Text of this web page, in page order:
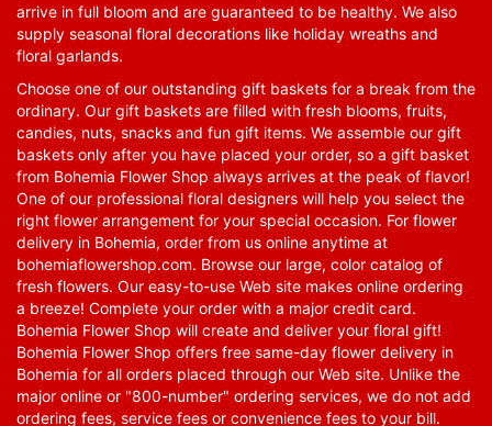
arrive in full bloom and are guaranteed to be healthy. We also
supply seasonal floral decorations like holiday wreaths and
floral garlands.
Choose one of our outstanding gift baskets for a break from the
ordinary. Our gift baskets are filled with fresh blooms, fruits,
candies, nuts, snacks and fun gift items. We assemble our gift
baskets only after you have placed your order, so a gift basket
from Bohemia Flower Shop always arrives at the peak of flavor!
One of our professional floral designers will help you select the
right flower arrangement for your special occasion. For flower
delivery in Bohemia, order from us online anytime at
bohemiaflowershop.com. Browse our large, color catalog of
fresh flowers. Our easy-to-use Web site makes online ordering
a breeze! Complete your order with a major credit card.
Bohemia Flower Shop will create and deliver your floral gift!
Bohemia Flower Shop offers free same-day flower delivery in
Bohemia for all orders placed through our Web site. Unlike the
major online or "800-number" ordering services, we do not add
ordering fees, service fees or convenience fees to your bill.